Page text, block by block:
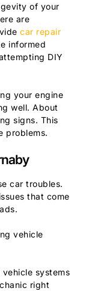
of your
are
car repair
informed
DIY
your engine
well. About
signs. This
problems.
car troubles.
that come
vehicle
systems
right